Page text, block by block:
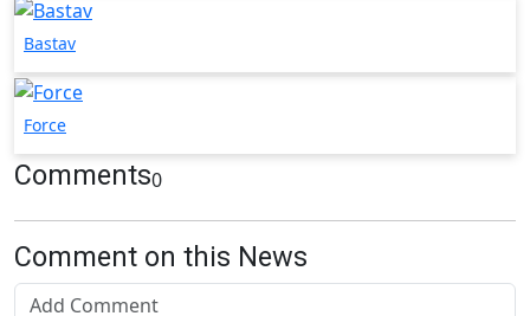
Bastav
Force
Comments0
Comment on this News